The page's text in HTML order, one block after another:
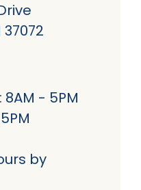
- 5PM
by